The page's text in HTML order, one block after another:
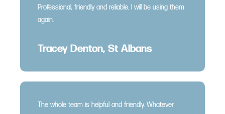
Professional, friendly and reliable. I will be using them
again.
Tracey Denton, St Albans
The whole team is helpful and friendly. Whatever